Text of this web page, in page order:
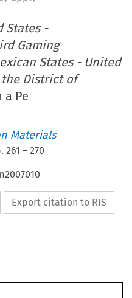
States -
Gaming
States - United
District of
a Pe
Materials
261 –270
Export citation to RIS